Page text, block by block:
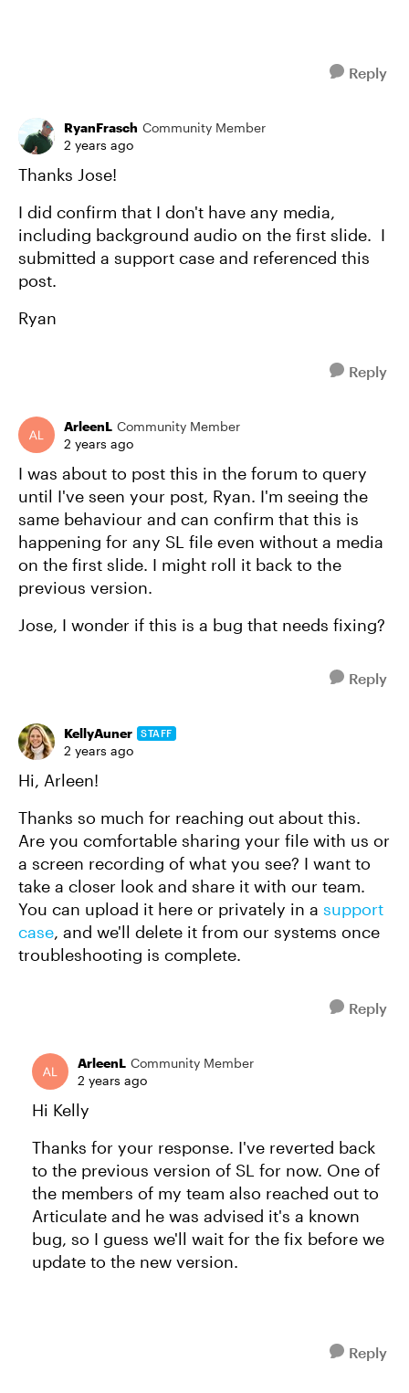
Reply
RyanFrasch Community Member
2 years ago
Thanks Jose!
I did confirm that I don't have any media,
including background audio on the first slide. I
submitted a support case and referenced this
post.
Ryan
Reply
ArleenL Community Member
2 years ago
I was about to post this in the forum to query
until I've seen your post, Ryan. I'm seeing the
same behaviour and can confirm that this is
happening for any SL file even without a media
on the first slide. I might roll it back to the
previous version.
Jose, I wonder if this is a bug that needs fixing?
Reply
KellyAuner STAFF
2 years ago
Hi, Arleen!
Thanks so much for reaching out about this.
Are you comfortable sharing your file with us or
a screen recording of what you see? I want to
take a closer look and share it with our team.
You can upload it here or privately in a support
case, and we'll delete it from our systems once
troubleshooting is complete.
Reply
ArleenL Community Member
2 years ago
Hi Kelly
Thanks for your response. I've reverted back
to the previous version of SL for now. One of
the members of my team also reached out to
Articulate and he was advised it's a known
bug, so I guess we'll wait for the fix before we
update to the new version.
Reply